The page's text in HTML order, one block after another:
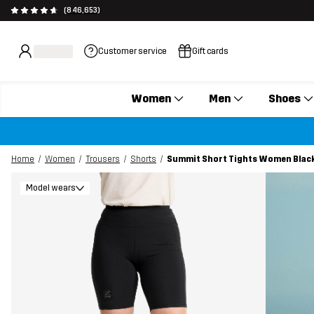
(846,653)
Customer service Gift cards
Women Men Shoes
Home Women Trousers Shorts Summit Short Tights Women
Model wears